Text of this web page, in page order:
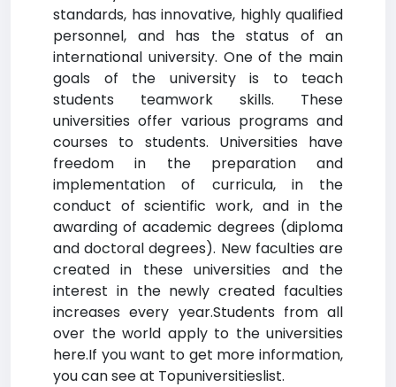
standards, has innovative, highly qualified
personnel, and has the status of an
international university. One of the main
goals of the university is to teach
students teamwork skills. These
universities offer various programs and
courses to students. Universities have
freedom in the preparation and
implementation of curricula, in the
conduct of scientific work, and in the
awarding of academic degrees (diploma
and doctoral degrees). New faculties are
created in these universities and the
interest in the newly created faculties
increases every year.Students from all
over the world apply to the universities
here.If you want to get more information,
you can see at Topuniversitieslist.